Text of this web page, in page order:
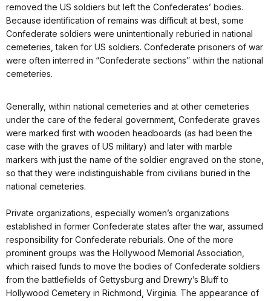
removed the US soldiers but left the Confederates’ bodies.
Because identification of remains was difficult at best, some
Confederate soldiers were unintentionally reburied in national
cemeteries, taken for US soldiers. Confederate prisoners of war
were often interred in “Confederate sections” within the national
cemeteries.
Generally, within national cemeteries and at other cemeteries
under the care of the federal government, Confederate graves
were marked first with wooden headboards (as had been the
case with the graves of US military) and later with marble
markers with just the name of the soldier engraved on the stone,
so that they were indistinguishable from civilians buried in the
national cemeteries.
Private organizations, especially women’s organizations
established in former Confederate states after the war, assumed
responsibility for Confederate reburials. One of the more
prominent groups was the Hollywood Memorial Association,
which raised funds to move the bodies of Confederate soldiers
from the battlefields of Gettysburg and Drewry’s Bluff to
Hollywood Cemetery in Richmond, Virginia. The appearance of